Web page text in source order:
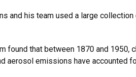
and his team used a large
found that between 1870 and
aerosol emissions have accounted